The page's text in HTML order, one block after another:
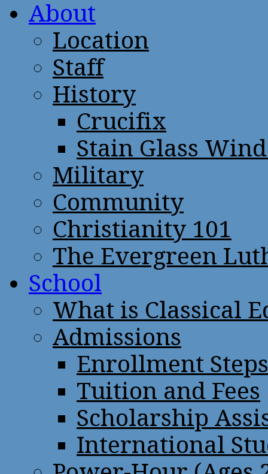
About
Location
Staff
History
Crucifix
Stain Glass
Military
Community
Christianity 101
The Evergreen
School
What is Classical
Admissions
Enrollment Steps
Tuition and Fees
Scholarship
International